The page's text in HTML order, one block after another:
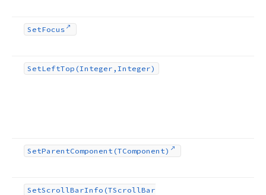
SetFocus
SetLeftTop (Integer,Integer)
SetParentComponent (TComponent)
SetScrollBarInfo (TScrollBar